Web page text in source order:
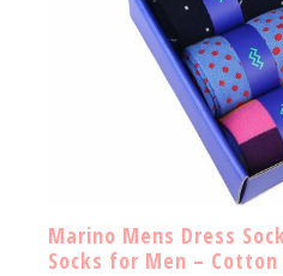
Marino Mens Dress
Socks for Men – Cotton